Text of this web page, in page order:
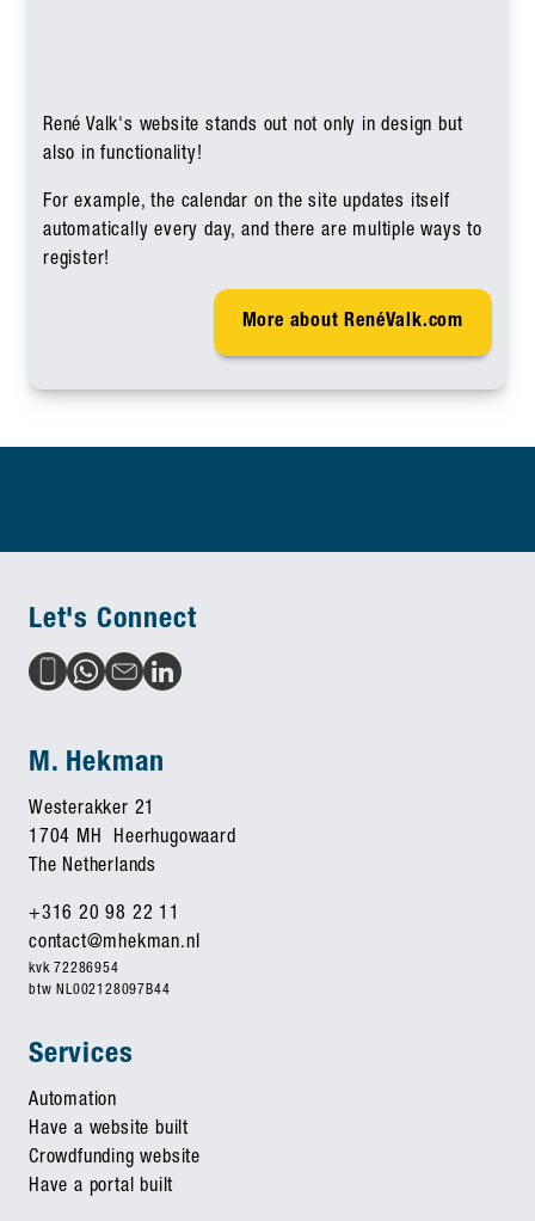
René Valk's website stands out not only in design but
also in functionality!
For example, the calendar on the site updates itself
automatically every day, and there are multiple ways to
register!
More about RenéValk.com
Let's Connect
Services
Automation
Have a website built
Crowdfunding website
Have a portal built
M. Hekman
Westerakker 21
1704 MH Heerhugowaard
The Netherlands
+316 20 98 22 11
contact@mhekman.nl
kvk 72286954
btw NL002128097B44